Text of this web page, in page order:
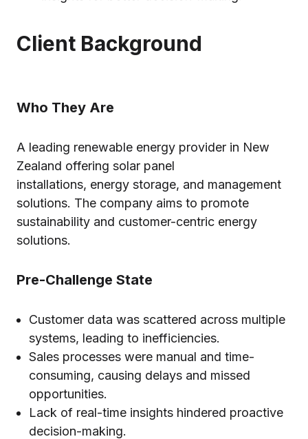
Client Background
Who They Are
A leading renewable energy provider in New
Zealand offering solar panel
installations, energy storage, and management
solutions. The company aims to promote
sustainability and customer-centric energy
solutions.
Pre-Challenge State
Customer data was scattered across multiple
systems, leading to inefficiencies.
Sales processes were manual and time-
consuming, causing delays and missed
opportunities.
Lack of real-time insights hindered proactive
decision-making.